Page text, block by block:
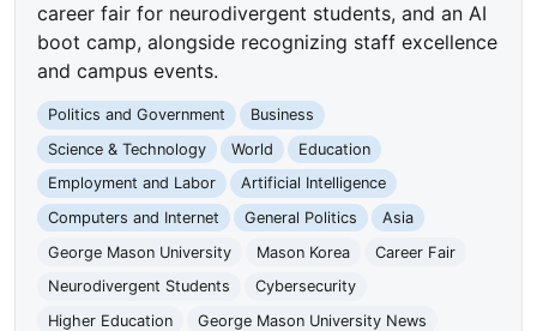
career fair for neurodivergent students, and an AI
boot camp, alongside recognizing staff excellence
and campus events.
Politics and Government
Business
Science & Technology
World
Education
Employment and Labor
Artificial Intelligence
Computers and Internet
General Politics
Asia
George Mason University
Mason Korea
Career Fair
Neurodivergent Students
Cybersecurity
Higher Education
George Mason University News